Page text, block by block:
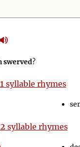
swerved?
1syllable rhymes
2 syllable rhymes